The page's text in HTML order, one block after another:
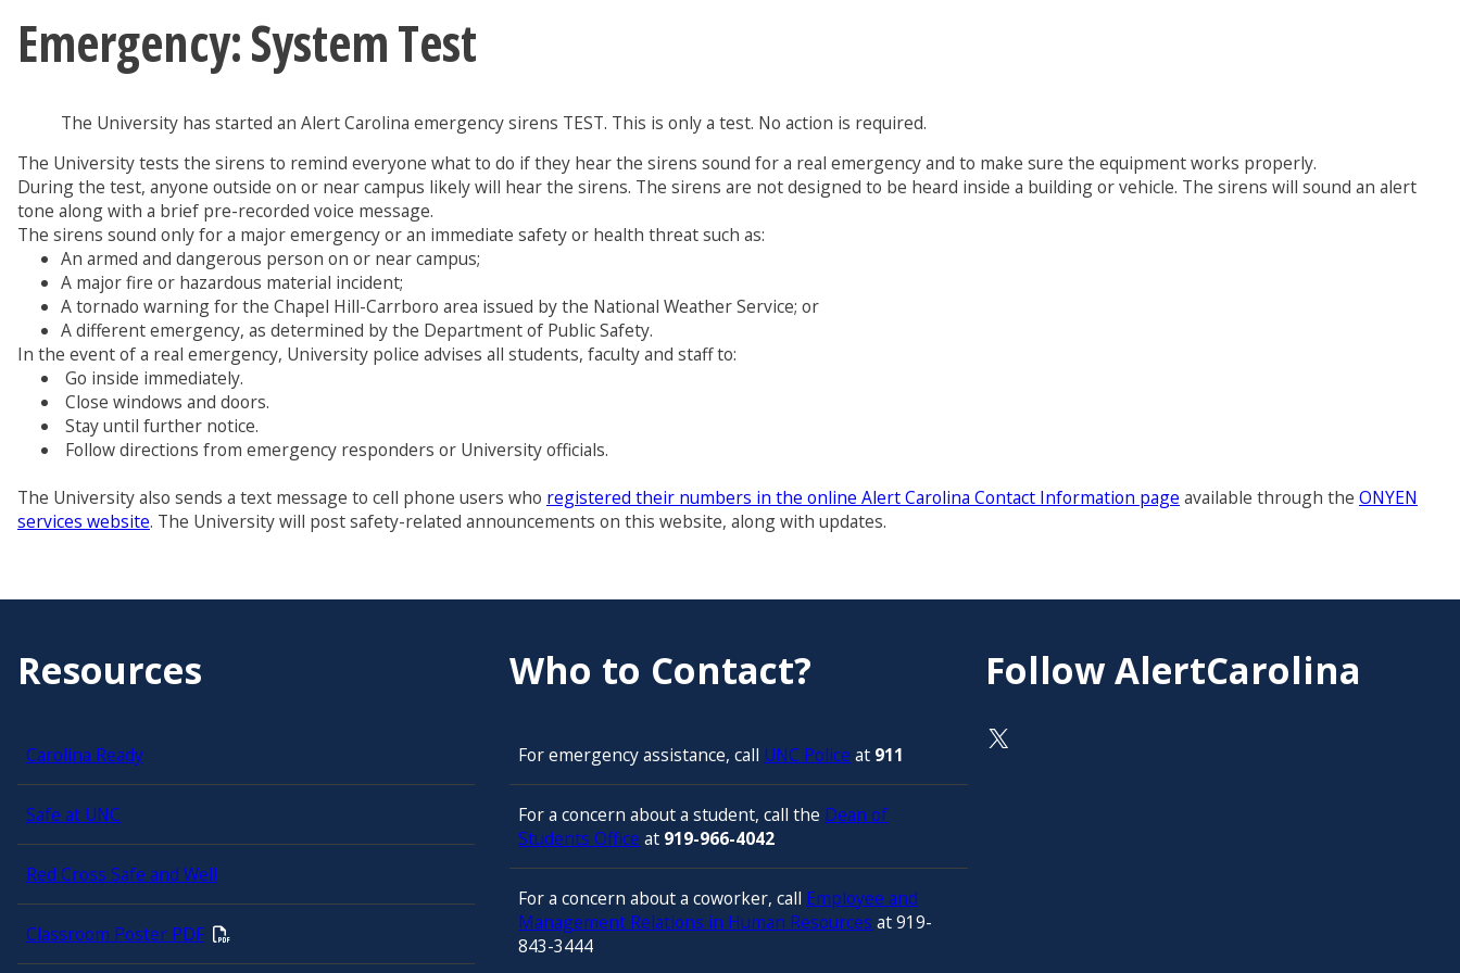
Emergency: System Test
The University has started an Alert Carolina emergency sirens TEST. This is only a test. No action is required.
The University tests the sirens to remind everyone what to do if they hear the sirens sound for a real emergency and to make sure the equipment works properly.
During the test, anyone outside on or near campus likely will hear the sirens. The sirens are not designed to be heard inside a building or vehicle. The sirens will sound an alert
tone along with a brief pre-recorded voice message.
The sirens sound only for a major emergency or an immediate safety or health threat such as:
An armed and dangerous person on or near campus;
A major fire or hazardous material incident;
A tornado warning for the Chapel Hill-Carrboro area issued by the National Weather Service; or
A different emergency, as determined by the Department of Public Safety.
In the event of a real emergency, University police advises all students, faculty and staff to:
Go inside immediately.
Close windows and doors.
Stay until further notice.
Follow directions from emergency responders or University officials.
The University also sends a text message to cell phone users who registered their numbers in the online Alert Carolina Contact Information page available through the ONYEN
services website. The University will post safety-related announcements on this website, along with updates.
Resources
Carolina Ready
Safe at UNC
Red Cross Safe and Well
Classroom Poster PDF
Who to Contact?
For emergency assistance, call UNC Police at 911
For a concern about a student, call the Dean of
Students Office at 919-966-4042
For a concern about a coworker, call Employee and
Management Relations in Human Resources at 919-
843-3444
Follow AlertCarolina
On X as @AlertCarolina